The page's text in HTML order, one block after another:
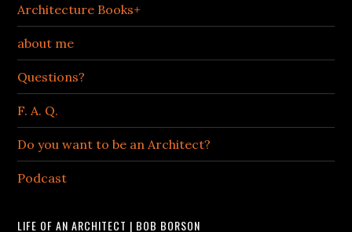
Architecture Books+
about me
Questions?
F. A. Q.
Do you want to be an Architect?
Podcast
LIFE OF AN ARCHITECT | BOB BORSON